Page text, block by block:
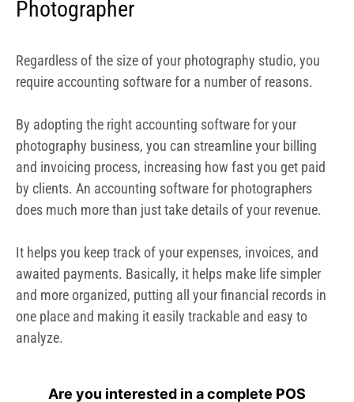
awaited payments. Basically, it helps make life simpler
and more organized, putting all your financial records in
one place and making it easily trackable and easy to
analyze.